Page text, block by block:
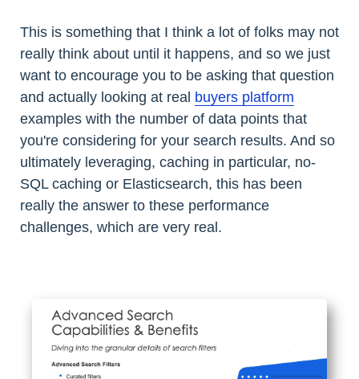
This is something that I think a lot of folks may not
really think about until it happens, and so we just
want to encourage you to be asking that question
and actually looking at real buyers platform
examples with the number of data points that
you're considering for your search results. And so
ultimately leveraging, caching in particular, no-
SQL caching or Elasticsearch, this has been
really the answer to these performance
challenges, which are very real.